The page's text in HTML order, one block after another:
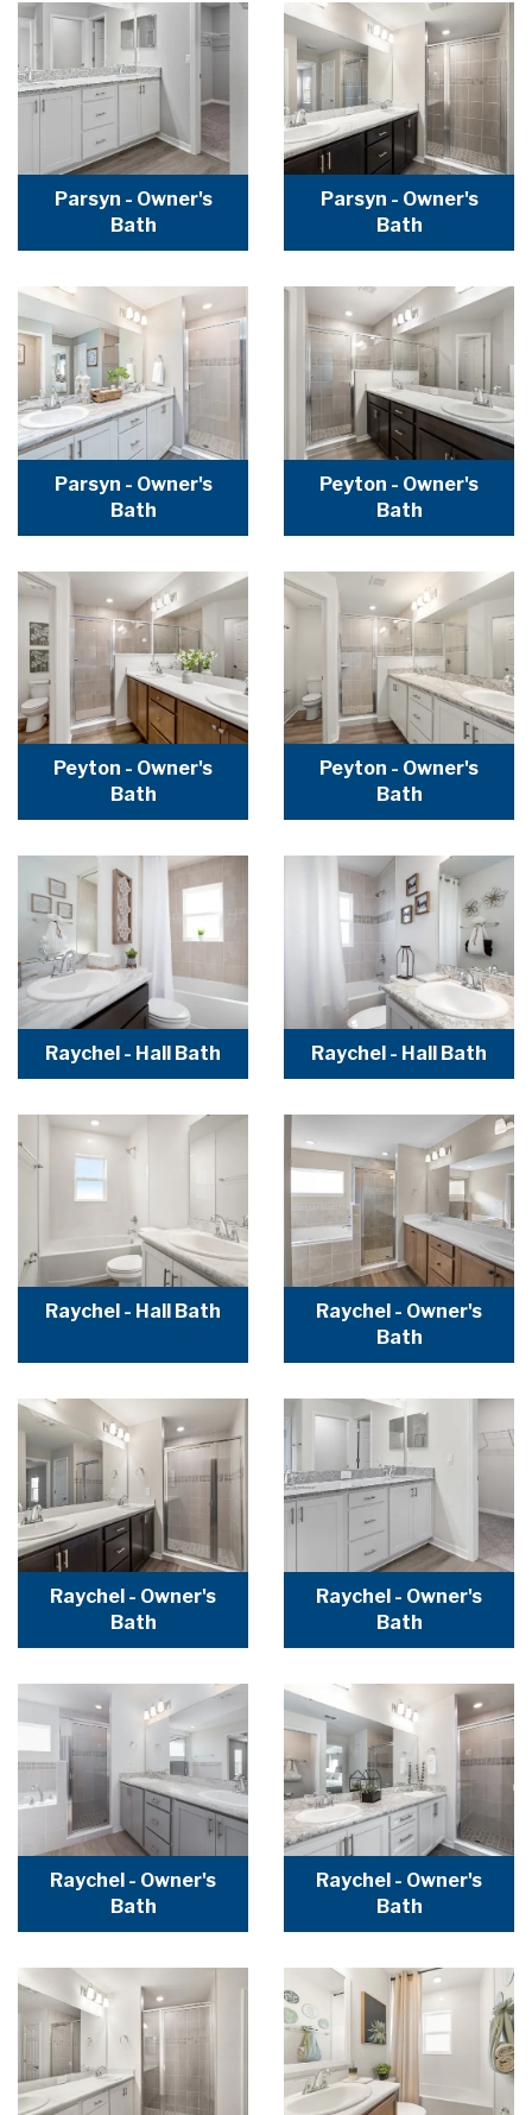
Parsyn - Owner's
Bath
Parsyn - Owner's
Bath
Parsyn - Owner's
Bath
Peyton - Owner's
Bath
Peyton - Owner's
Bath
Peyton - Owner's
Bath
Raychel - Hall Bath Raychel - Hall Bath
Raychel - Hall Bath
Raychel - Owner's
Bath
Raychel - Owner's
Bath
Raychel - Owner's
Bath
Raychel - Owner's
Bath
Raychel - Owner's
Bath